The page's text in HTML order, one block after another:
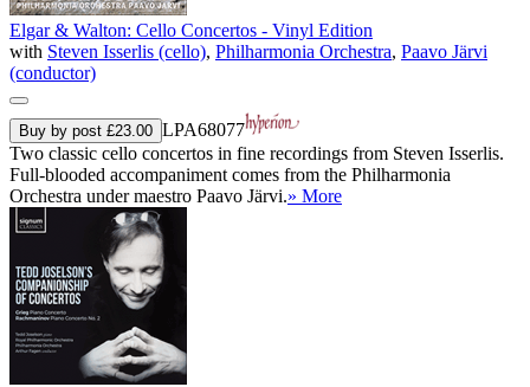
Elgar & Walton: Cello Concertos - Vinyl Edition
with Steven Isserlis (cello), Philharmonia Orchestra, Paavo Järvi
(conductor)
Buy by post £23.00 LPA68077
Two classic cello concertos in fine recordings from Steven Isserlis.
Full-blooded accompaniment comes from the Philharmonia
Orchestra under maestro Paavo Järvi.» More